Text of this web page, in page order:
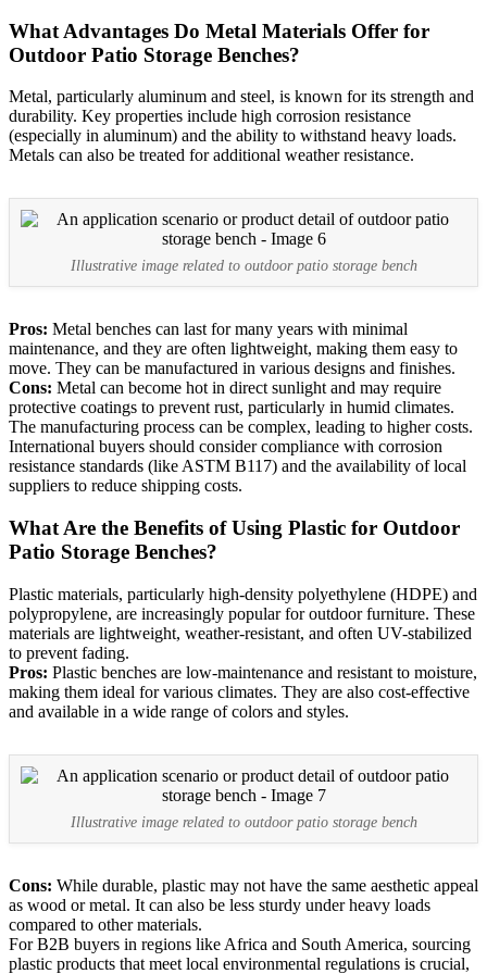
What Advantages Do Metal Materials Offer for
Outdoor Patio Storage Benches?
Metal, particularly aluminum and steel, is known for its strength and
durability. Key properties include high corrosion resistance
(especially in aluminum) and the ability to withstand heavy loads.
Metals can also be treated for additional weather resistance.
Illustrative image related to outdoor patio storage bench
Pros: Metal benches can last for many years with minimal
maintenance, and they are often lightweight, making them easy to
move. They can be manufactured in various designs and finishes.
Cons: Metal can become hot in direct sunlight and may require
protective coatings to prevent rust, particularly in humid climates.
The manufacturing process can be complex, leading to higher costs.
International buyers should consider compliance with corrosion
resistance standards (like ASTM B117) and the availability of local
suppliers to reduce shipping costs.
What Are the Benefits of Using Plastic for Outdoor
Patio Storage Benches?
Plastic materials, particularly high-density polyethylene (HDPE) and
polypropylene, are increasingly popular for outdoor furniture. These
materials are lightweight, weather-resistant, and often UV-stabilized
to prevent fading.
Pros: Plastic benches are low-maintenance and resistant to moisture,
making them ideal for various climates. They are also cost-effective
and available in a wide range of colors and styles.
Illustrative image related to outdoor patio storage bench
Cons: While durable, plastic may not have the same aesthetic appeal
as wood or metal. It can also be less sturdy under heavy loads
compared to other materials.
For B2B buyers in regions like Africa and South America, sourcing
plastic products that meet local environmental regulations is crucial,